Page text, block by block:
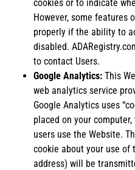
cookies or to indicate
However, some features
properly if the ability to
disabled.
to contact Users.
Google Analytics: This
web analytics service
Google Analytics uses
placed on your
users use the Website.
cookie about your use of
address) will be